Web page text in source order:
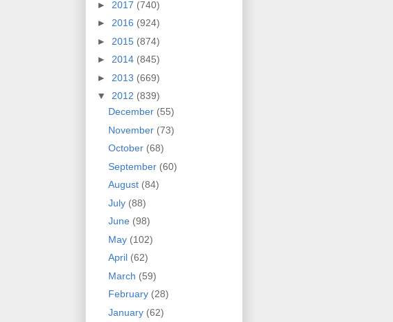
► 2017 (740)
► 2016 (924)
► 2015 (874)
► 2014 (845)
► 2013 (669)
▼ 2012 (839)
December (55)
November (73)
October (68)
September (60)
August (84)
July (88)
June (98)
May (102)
April (62)
March (59)
February (28)
January (62)